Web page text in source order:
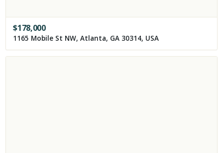
$178,000
1165 Mobile St NW, Atlanta, GA 30314, USA